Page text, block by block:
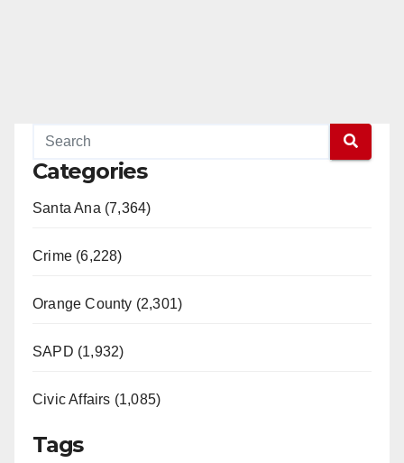
Categories
Santa Ana (7,364)
Crime (6,228)
Orange County (2,301)
SAPD (1,932)
Civic Affairs (1,085)
Tags